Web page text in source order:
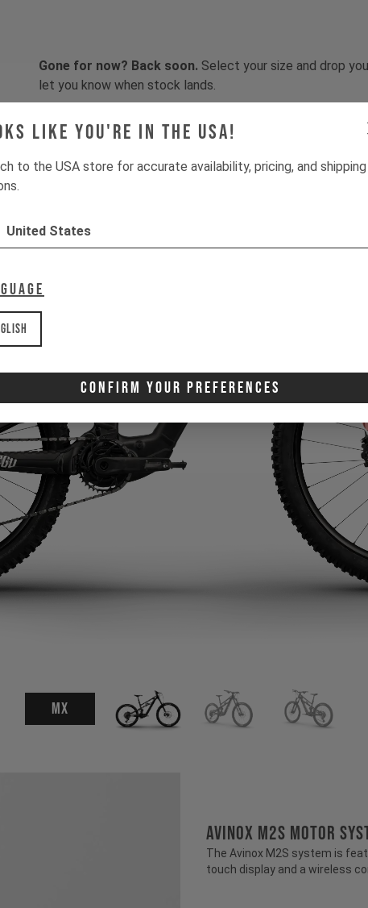
like you're in the USA!
to the USA store for accurate availability, pricing, and shipping
United States
Confirm Your Preferences
Gone for now? Back soon. Select your size and drop
let you know when stock lands.
MX
Avinox M2S Motor
The Avinox M2S system is
touch display and a wireless